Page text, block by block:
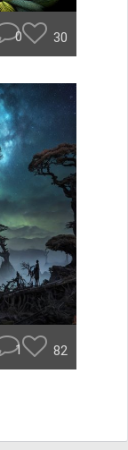
0 30
1 82